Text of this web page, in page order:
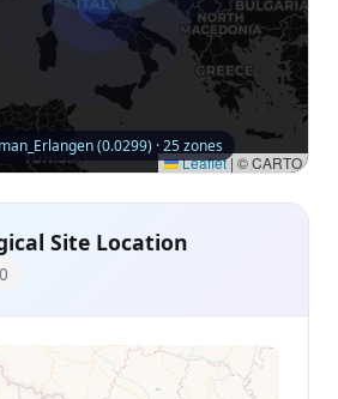
Leaflet| © CARTO
(0.0299) · 25 zones
Site Location